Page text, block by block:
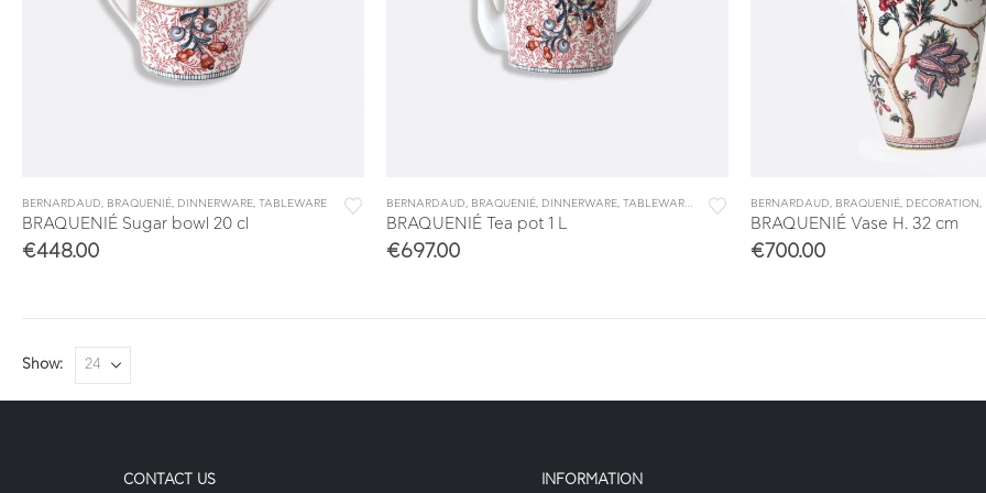
BERNARDAUD BRAQUENIÉ DINNERWARE TABLEWARE
BRAQUENIÉ Sugar bowl 20 cl
€448.00
BERNARDAUD BRAQUENIÉ DINNERWARE TABLEWARE TEA & COFFEE, TEA/COFFEE ACCESSORIES
BRAQUENIÉ Tea pot 1 L
€697.00
BERNARDAUD BRAQUENIÉ DECORATION
BRAQUENIÉ Vase H. 32 cm
€700.00
Show:
CONTACT US INFORMATION